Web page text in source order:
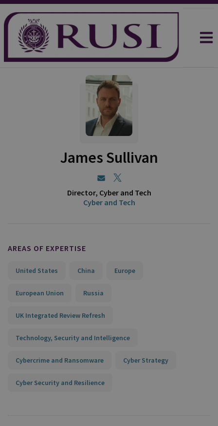
James Sullivan
Director, Cyber and Tech
Cyber and Tech
AREAS OF EXPERTISE
United States China Europe
European Union Russia
UK Integrated Review Refresh
Technology, Security and Intelligence
Cybercrime and Ransomware Cyber Strategy
Cyber Security and Resilience